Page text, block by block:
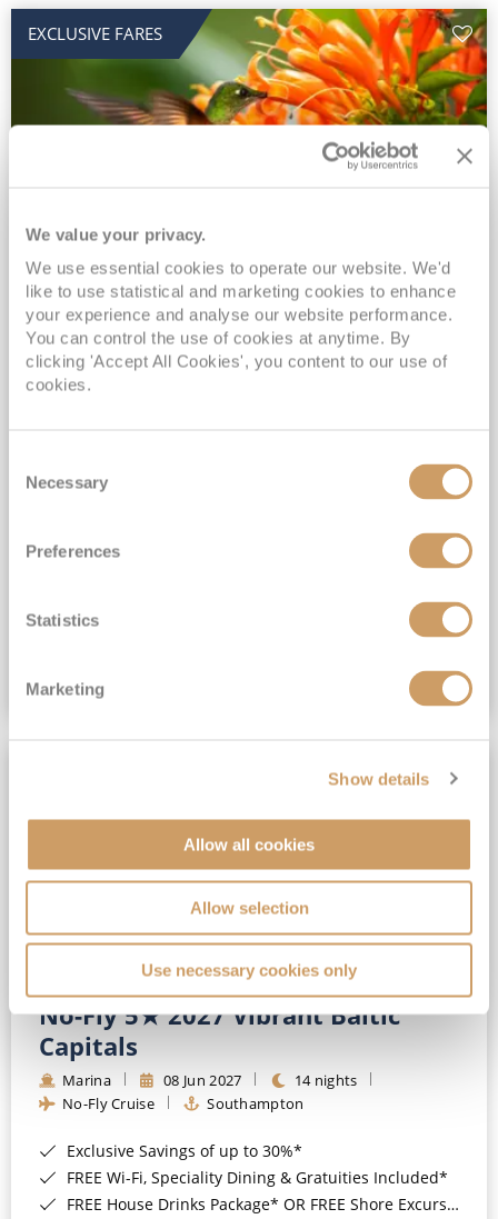
We value your privacy.
We use essential cookies to operate our website. We'd
like to use statistical and marketing cookies to enhance
your experience and analyse our website performance.
You can control the use of cookies at anytime. By
clicking 'Accept All Cookies', you content to our use of
cookies.
Selection
Necessary
Preferences
Statistics
Marketing
Show details
Allow all cookies
Allow selection
Use necessary cookies only
EXCLUSIVE FARES
2028 No-Fly Amazon & Antarctic
Adventure
Borealis 05 Jan 2028
87 nights
No-Fly Cruise
Southampton
INCLUDED Drinks with lunch & dinner* | Gratuities included*
Exclusive FREE Door to Door Transfers up to 150 miles each way*
£15,189pp
No-Fly 5★ 2027 Vibrant Baltic
Capitals
Marina 08 Jun 2027
14 nights
No-Fly Cruise
Southampton
Exclusive Savings of up to 30%*
FREE Wi-Fi, Speciality Dining & Gratuities Included*
FREE House Drinks Package* OR FREE Shore Excursion Credit of up to $800*